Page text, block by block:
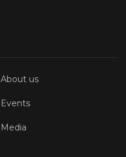
About us
Events
Media